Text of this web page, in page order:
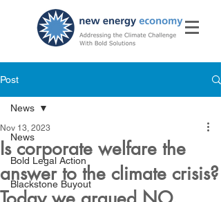
Post
News
Bold Legal Action
Blackstone Buyout
News
Is corporate welfare the
answer to the climate crisis?
Nov 13, 2023